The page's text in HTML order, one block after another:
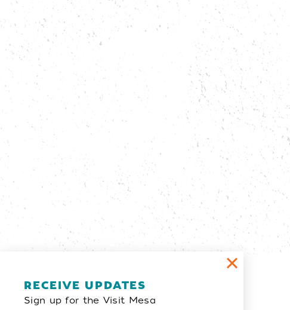
Email Newsletter
SIGN UP
RECEIVE UPDATES
Sign up for the Visit Mesa